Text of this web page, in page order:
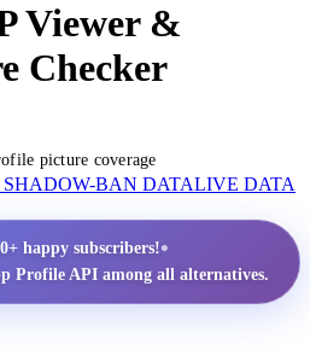
Viewer &
Checker
picture coverage
BAN DATALIVE DATA
happy subscribers!•
Profile API among all alternatives.